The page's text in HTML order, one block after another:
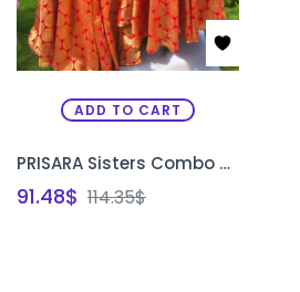
ADD TO CART
PRISARA Sisters Combo Special Custom Traditional Lehenga Set | Matching Bridal & Festive Lehenga for Sisters Bangalore
91.48$ 114.35$